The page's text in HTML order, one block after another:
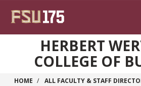
HERBERT
COLLEGE OF
HOME ALL FACULTY & STAFF